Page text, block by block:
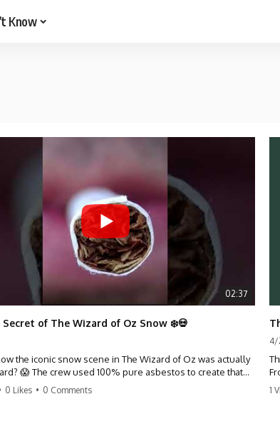
Know
02:37
Secret of The Wizard of Oz Snow ❄️💀
the iconic snow scene in The Wizard of Oz was actually
😱 The crew used 100% pure asbestos to create that
putting Judy Garland and the cast in serious
0 Likes • 0 Comments
4/
1